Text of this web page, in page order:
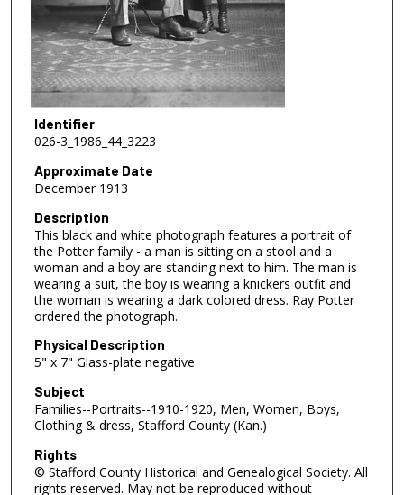
Identifier
026-3_1986_44_3223
Approximate Date
December 1913
Description
This black and white photograph features a portrait of
the Potter family - a man is sitting on a stool and a
woman and a boy are standing next to him. The man is
wearing a suit, the boy is wearing a knickers outfit and
the woman is wearing a dark colored dress. Ray Potter
ordered the photograph.
Physical Description
5" x 7" Glass-plate negative
Subject
Families--Portraits--1910-1920, Men, Women, Boys,
Clothing & dress, Stafford County (Kan.)
Rights
© Stafford County Historical and Genealogical Society. All
rights reserved. May not be reproduced without